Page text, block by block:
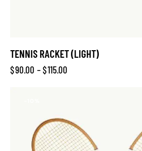
TENNIS RACKET (LIGHT)
$90.00 –$115.00